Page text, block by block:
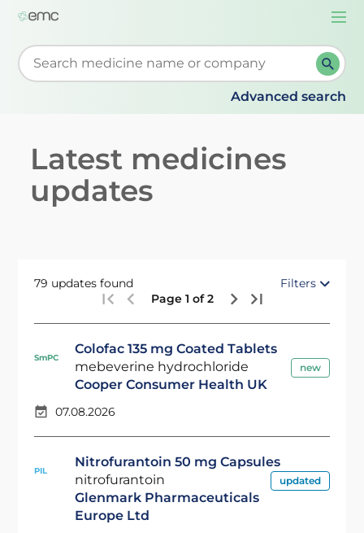
Start typing to retrieve search suggestions. When
Advanced search
Latest medicines
updates
79 updates found
Filters
Page 1 of 2
SmPC
Colofac 135 mg Coated Tablets
mebeverine hydrochloride
Cooper Consumer Health UK
new
07.08.2026
PIL
Nitrofurantoin 50 mg Capsules
nitrofurantoin
Glenmark Pharmaceuticals
Europe Ltd
updated